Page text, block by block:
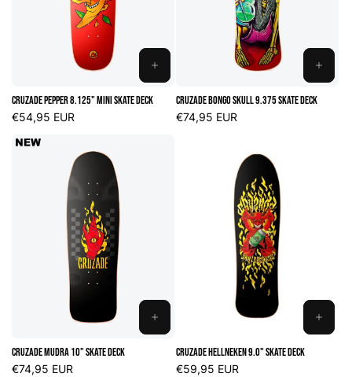
n
:
ADD
CART
Cruzade Pepper 8.125" Mini Skate Deck
Regular
€54,95 EUR
ADD
CART
Cruzade Bongo Skull 9.375 Skate Deck
Regular
€74,95 EUR
ADD
Cruzade Mudra 10" Skate Deck
Regular
€74,95 EUR
ADD
Cruzade Hellneken 9.0" Skate Deck
Regular
€59,95 EUR